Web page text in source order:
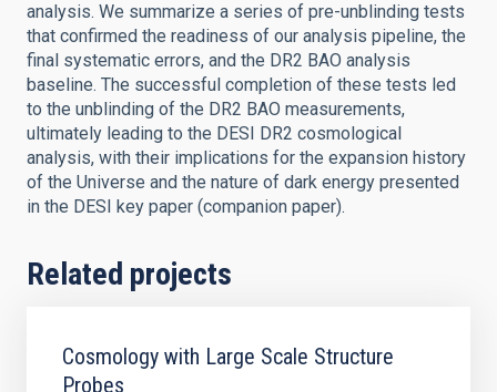
analysis. We summarize a series of pre-unblinding tests
that confirmed the readiness of our analysis pipeline, the
final systematic errors, and the DR2 BAO analysis
baseline. The successful completion of these tests led
to the unblinding of the DR2 BAO measurements,
ultimately leading to the DESI DR2 cosmological
analysis, with their implications for the expansion history
of the Universe and the nature of dark energy presented
in the DESI key paper (companion paper).
Related projects
Cosmology with Large Scale Structure
Probes